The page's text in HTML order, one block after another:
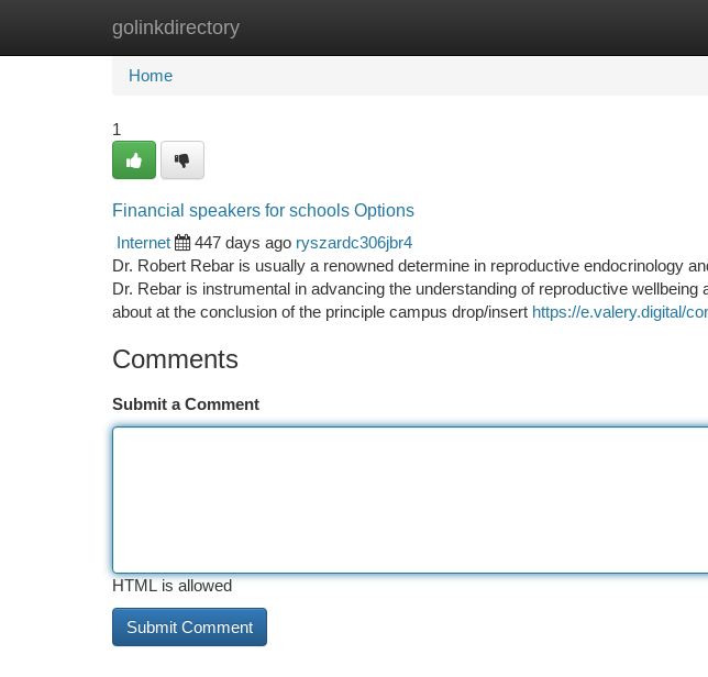
golinkdirectory
Home New Site Listings
Home
1
Financial speakers for schools Options
Internet
447 days ago ryszardc306jbr4
Dr. Robert Rebar is usually a renowned determine in reproductive endocrinology
Dr. Rebar is instrumental in advancing the understanding of reproductive
about at the conclusion of the principle campus drop/insert https://e.valery.digital/
Comments
Submit a Comment
HTML is allowed